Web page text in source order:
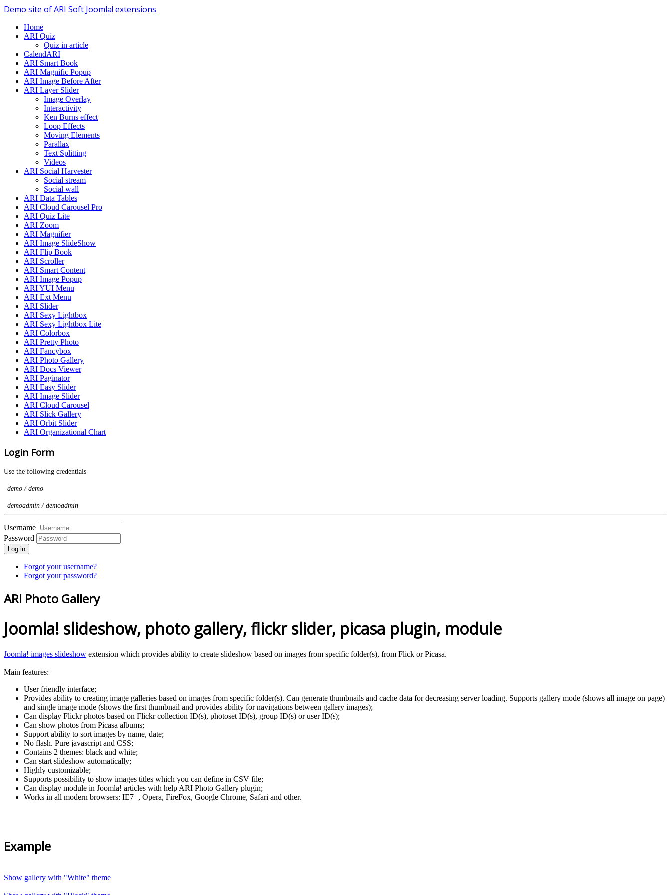
Demo site of ARI Soft Joomla! extensions
Home
ARI Quiz
Quiz in article
CalendARI
ARI Smart Book
ARI Magnific Popup
ARI Image Before After
ARI Layer Slider
Image Overlay
Interactivity
Ken Burns effect
Loop Effects
Moving Elements
Parallax
Text Splitting
Videos
ARI Social Harvester
Social stream
Social wall
ARI Data Tables
ARI Cloud Carousel Pro
ARI Quiz Lite
ARI Zoom
ARI Magnifier
ARI Image SlideShow
ARI Flip Book
ARI Scroller
ARI Smart Content
ARI Image Popup
ARI YUI Menu
ARI Ext Menu
ARI Slider
ARI Sexy Lightbox
ARI Sexy Lightbox Lite
ARI Colorbox
ARI Pretty Photo
ARI Fancybox
ARI Photo Gallery
ARI Docs Viewer
ARI Paginator
ARI Easy Slider
ARI Image Slider
ARI Cloud Carousel
ARI Slick Gallery
ARI Orbit Slider
ARI Organizational Chart
Login Form
Use the following credentials
demo / demo
demoadmin / demoadmin
Username
Password
Log in
Forgot your username?
Forgot your password?
ARI Photo Gallery
Joomla! slideshow, photo gallery, flickr slider, picasa plugin, module
Joomla! images slideshow extension which provides ability to create slideshow based on images from specific folder(s), from Flick or Picasa.
Main features:
User friendly interface;
Provides ability to creating image galleries based on images from specific folder(s). Can generate thumbnails and cache data for decreasing server loading. Supports gallery mode (shows all image on page)
and single image mode (shows the first thumbnail and provides ability for navigations between gallery images);
Can display Flickr photos based on Flickr collection ID(s), photoset ID(s), group ID(s) or user ID(s);
Can show photos from Picasa albums;
Support ability to sort images by name, date;
No flash. Pure javascript and CSS;
Contains 2 themes: black and white;
Can start slideshow automatically;
Highly customizable;
Supports possibility to show images titles which you can define in CSV file;
Can display module in Joomla! articles with help ARI Photo Gallery plugin;
Works in all modern browsers: IE7+, Opera, FireFox, Google Chrome, Safari and other.
Example
Show gallery with "White" theme